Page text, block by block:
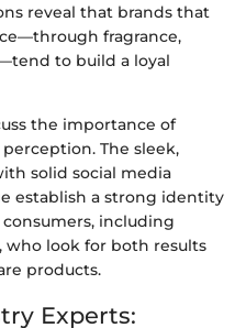
reveal that brands that
fragrance,
to build a loyal
the importance of
The sleek,
solid social media
establish a strong identity
including
who look for both results
products.
Experts: